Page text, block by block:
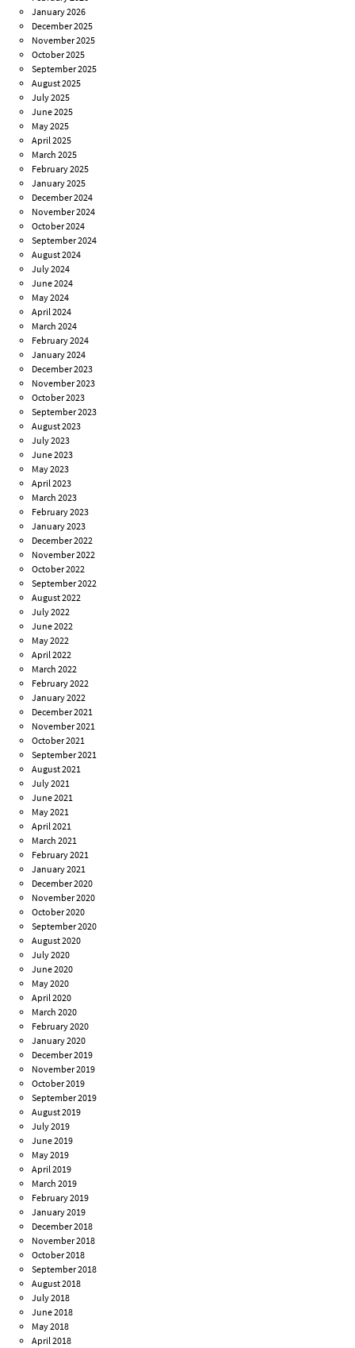
January 2026
December 2025
November 2025
October 2025
September 2025
August 2025
July 2025
June 2025
May 2025
April 2025
March 2025
February 2025
January 2025
December 2024
November 2024
October 2024
September 2024
August 2024
July 2024
June 2024
May 2024
April 2024
March 2024
February 2024
January 2024
December 2023
November 2023
October 2023
September 2023
August 2023
July 2023
June 2023
May 2023
April 2023
March 2023
February 2023
January 2023
December 2022
November 2022
October 2022
September 2022
August 2022
July 2022
June 2022
May 2022
April 2022
March 2022
February 2022
January 2022
December 2021
November 2021
October 2021
September 2021
August 2021
July 2021
June 2021
May 2021
April 2021
March 2021
February 2021
January 2021
December 2020
November 2020
October 2020
September 2020
August 2020
July 2020
June 2020
May 2020
April 2020
March 2020
February 2020
January 2020
December 2019
November 2019
October 2019
September 2019
August 2019
July 2019
June 2019
May 2019
April 2019
March 2019
February 2019
January 2019
December 2018
November 2018
October 2018
September 2018
August 2018
July 2018
June 2018
May 2018
April 2018